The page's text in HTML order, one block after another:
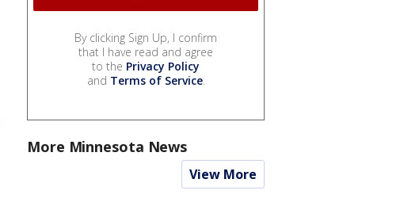
By clicking Sign Up, I confirm
that I have read and agree
to the Privacy Policy
and Terms of Service.
More Minnesota News
View More